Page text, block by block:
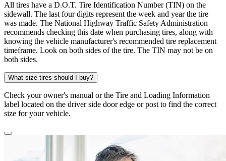
All tires have a D.O.T. Tire Identification Number (TIN) on the
sidewall. The last four digits represent the week and year the tire
was made. The National Highway Traffic Safety Administration
recommends checking this date when purchasing tires, along with
knowing the vehicle manufacturer's recommended tire replacement
timeframe. Look on both sides of the tire. The TIN may not be on
both sides.
What size tires should I buy?
Check your owner's manual or the Tire and Loading Information
label located on the driver side door edge or post to find the correct
size for your vehicle.